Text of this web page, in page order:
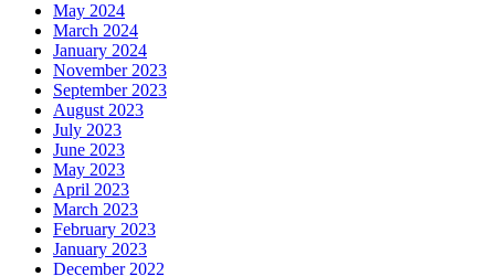
May 2024
March 2024
January 2024
November 2023
September 2023
August 2023
July 2023
June 2023
May 2023
April 2023
March 2023
February 2023
January 2023
December 2022